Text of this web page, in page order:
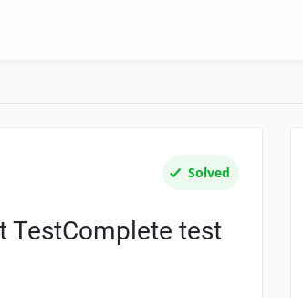
Solved
TestComplete test